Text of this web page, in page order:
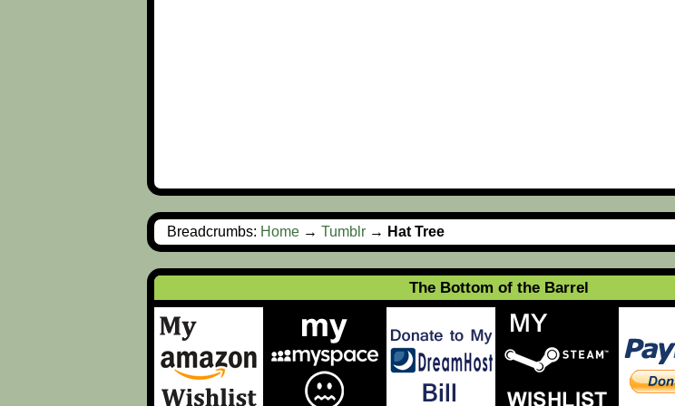
Breadcrumbs: Home → Tumblr → Hat Tree
The Bottom of the Barrel